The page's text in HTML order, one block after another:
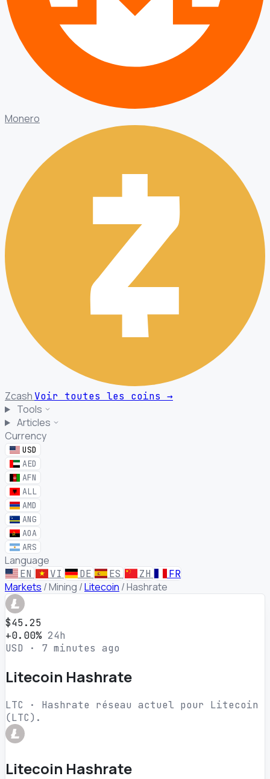
Monero
Zcash Voir toutes les coins →
Tools
Articles
Currency
USD
AED
AFN
ALL
AMD
ANG
AOA
ARS
Language
EN VI DE ES ZH FR
Markets /Mining /Litecoin /Hashrate
$45.25
+0.00% 24h
USD · 7 minutes ago
Litecoin Hashrate
LTC · Hashrate réseau actuel pour Litecoin
(LTC).
Litecoin Hashrate